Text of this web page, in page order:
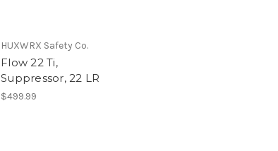
HUXWRX Safety Co.
Flow 22 Ti,
Suppressor, 22 LR
$499.99